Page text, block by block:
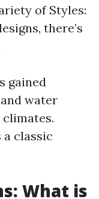
of Styles:
there’s
gained
water
a classic
What is